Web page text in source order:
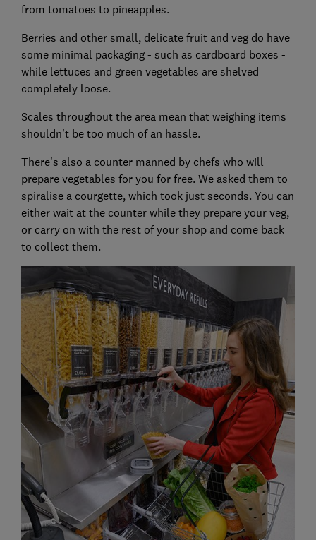
from tomatoes to pineapples.
Berries and other small, delicate fruit and veg do have
some minimal packaging - such as cardboard boxes -
while lettuces and green vegetables are shelved
completely loose.
Scales throughout the area mean that weighing items
shouldn't be too much of an hassle.
There's also a counter manned by chefs who will
prepare vegetables for you for free. We asked them to
spiralise a courgette, which took just seconds. You can
either wait at the counter while they prepare your veg,
or carry on with the rest of your shop and come back
to collect them.